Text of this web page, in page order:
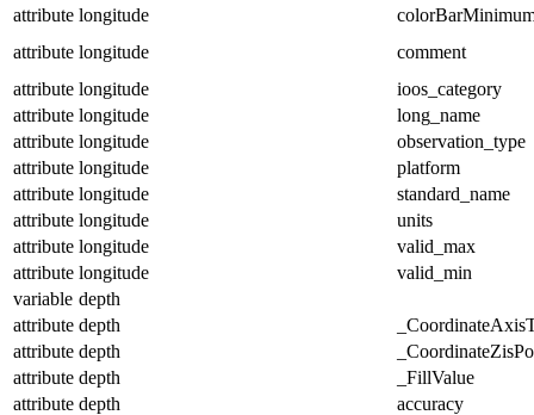
attribute longitude
attribute longitude
comment
attribute longitude
ioos_category
attribute longitude
long_name
attribute longitude
observation_type
attribute longitude
platform
attribute longitude
standard_name
attribute longitude
units
attribute longitude
valid_max
attribute longitude
valid_min
variable depth
attribute depth
attribute depth
attribute depth
_FillValue
attribute depth
accuracy